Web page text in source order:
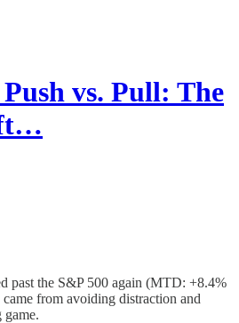
vs. Pull: The
past the S&P 500 again (MTD: +8.4%
from avoiding distraction and
game.